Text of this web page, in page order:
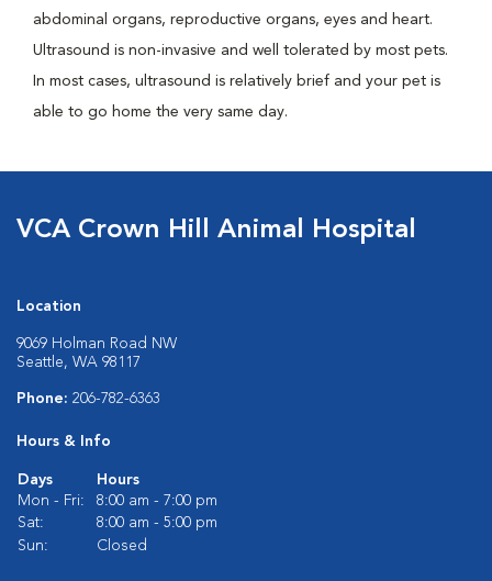
abdominal organs, reproductive organs, eyes and heart.
Ultrasound is non-invasive and well tolerated by most pets.
In most cases, ultrasound is relatively brief and your pet is
able to go home the very same day.
VCA Crown Hill Animal Hospital
Location
9069 Holman Road NW
Seattle, WA 98117
Phone: 206-782-6363
Hours & Info
Days
Hours
Mon - Fri:
8:00 am - 7:00 pm
Sat:
8:00 am - 5:00 pm
Sun:
Closed